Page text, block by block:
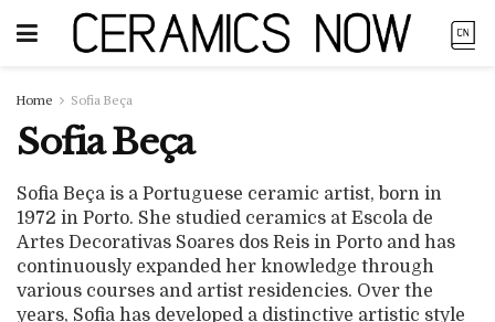
Home Sofia Beça
Sofia Beça
Sofia Beça is a Portuguese ceramic artist, born in
1972 in Porto. She studied ceramics at Escola de
Artes Decorativas Soares dos Reis in Porto and has
continuously expanded her knowledge through
various courses and artist residencies. Over the
years, Sofia has developed a distinctive artistic style